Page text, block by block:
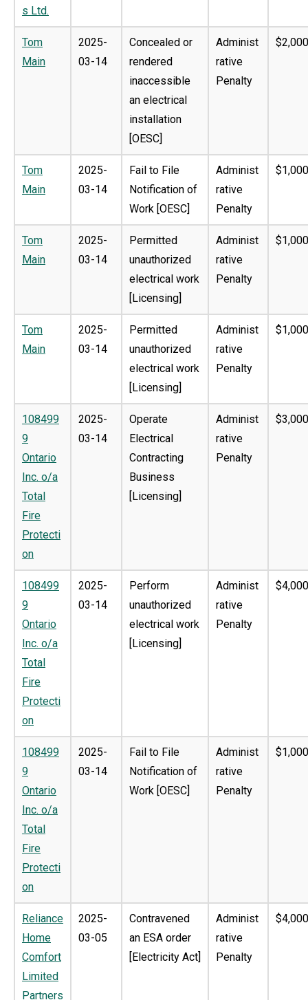
s Ltd.
Tom
Main
2025-
03-14
Concealed or
rendered
inaccessible
an electrical
installation
[OESC]
Administ
rative
Penalty
Tom
Main
2025-
03-14
Fail to File
Notification of
Work [OESC]
Administ
rative
Penalty
Tom
Main
2025-
03-14
Permitted
unauthorized
electrical work
[Licensing]
Administ
rative
Penalty
Tom
Main
2025-
03-14
Permitted
unauthorized
electrical work
[Licensing]
Administ
rative
Penalty
108499
9
Ontario
Inc. o/a
Total
Fire
Protecti
on
2025-
03-14
Operate
Electrical
Contracting
Business
[Licensing]
Administ
rative
Penalty
108499
9
Ontario
Inc. o/a
Total
Fire
Protecti
on
2025-
03-14
Perform
unauthorized
electrical work
[Licensing]
Administ
rative
Penalty
108499
9
Ontario
Inc. o/a
Total
Fire
Protecti
on
2025-
03-14
Fail to File
Notification of
Work [OESC]
Administ
rative
Penalty
Reliance
Home
Comfort
Limited
Partners
2025-
03-05
Contravened
an ESA order
[Electricity Act]
Administ
rative
Penalty